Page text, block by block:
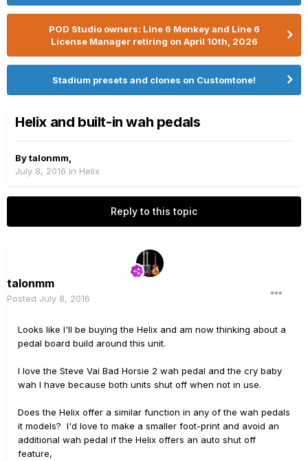
POD Studio owners: Line 6 Monkey and Line 6
License Manager retiring on April 10th, 2026
Stadium presets and clones on Customtone!
Helix and built-in wah pedals
Bytalonmm
July 8, 2016 in Helix
Reply to this topic
talonmm
Posted July 8, 2016
Looks like I'll be buying the Helix and am now thinking about a
pedal board build around this unit.
I love the Steve Vai Bad Horsie 2 wah pedal and the cry baby
wah I have because both units shut off when not in use.
Does the Helix offer a similar function in any of the wah pedals
it models? I'd love to make a smaller foot-print and avoid an
additional wah pedal if the Helix offers an auto shut off
feature,